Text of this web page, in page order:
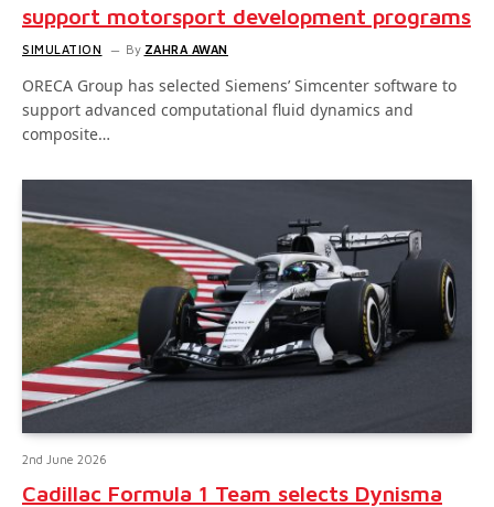
support motorsport development programs
SIMULATION By ZAHRA AWAN
ORECA Group has selected Siemens’ Simcenter software to
support advanced computational fluid dynamics and
composite…
2nd June 2026
Cadillac Formula 1 Team selects Dynisma